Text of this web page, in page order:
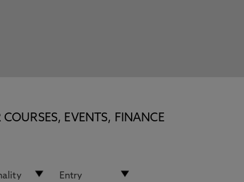
EVENTS, FINANCE